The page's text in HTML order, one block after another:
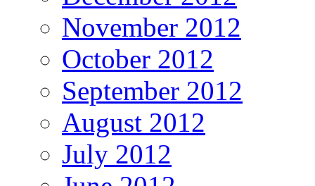
November 2012
October 2012
September 2012
August 2012
July 2012